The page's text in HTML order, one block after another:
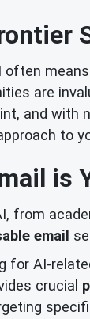
are
and
to
is
from
email
for AI-
crucial